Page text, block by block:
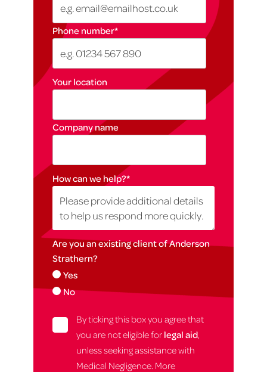
Phone number*
Your location
Company name
How can we help?*
Are you an existing client of Anderson
Strathern?
Yes
No
By ticking this box you agree that
you are not eligible for legal aid,
unless seeking assistance with
Medical Negligence. More